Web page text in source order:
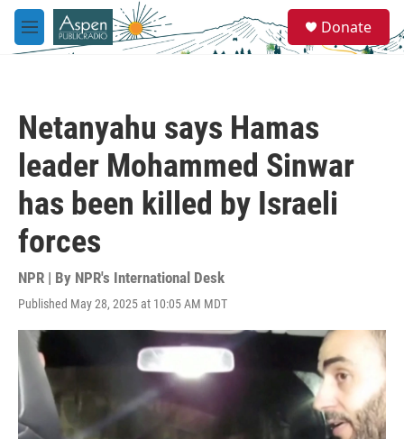
Skip to main content
M
e
e
a
Donate
Netanyahu says Hamas
leader Mohammed Sinwar
has been killed by Israeli
forces
NPR | By NPR's International Desk
Published May 28, 2025 at 10:05 AM MDT